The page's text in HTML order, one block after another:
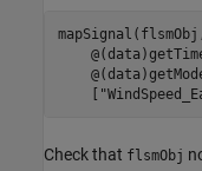
Check that flsmObj